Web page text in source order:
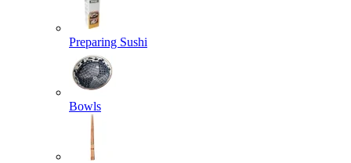
Preparing Sushi
Bowls